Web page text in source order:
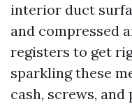
interior duct
and compressed
registers to get
sparkling these
cash, screws,